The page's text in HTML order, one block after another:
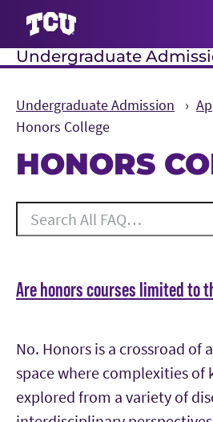
Undergraduate
Undergraduate Admission
Honors College
HONORS
Search All FAQ
Are honors courses limited to
No. Honors is a crossroad of
space where complexities of
explored from a variety of